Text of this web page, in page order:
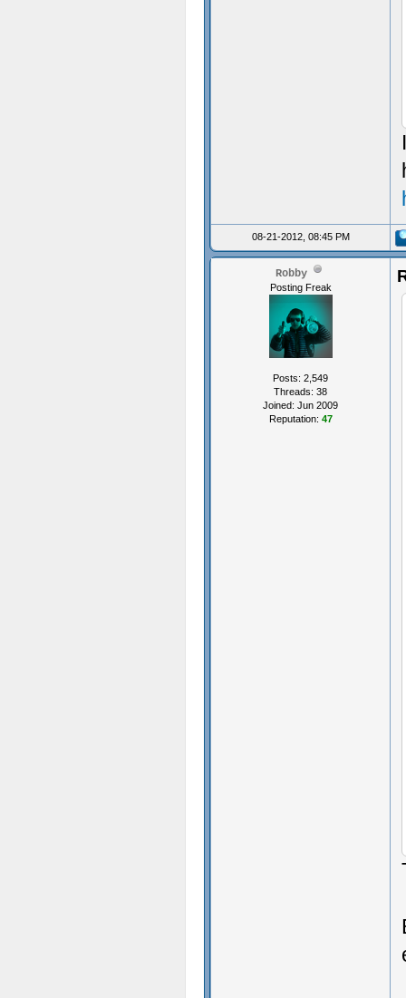
08-21-2012, 08:45 PM
Robby
Posting Freak
Posts: 2,549
Threads: 38
Joined: Jun 2009
Reputation: 47